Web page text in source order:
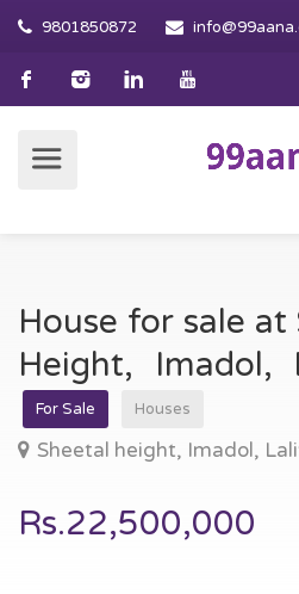
9801850872
House for sale at
Height, Imadol,
For Sale Houses
Sheetal height, Imadol,
Rs.22,500,000